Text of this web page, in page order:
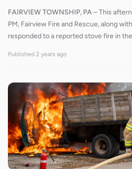
FAIRVIEW TOWNSHIP, PA–This
PM, Fairview Fire and Rescue, along
responded to a reported stove fire in
were informed that a pot on the stove
that all occupants had safely exited the
arrived first on the scene and reported
side of the residence.Engine 534
530 assumed command. Crews initially
suppress the fire in the affected area.
extension, firefighters discovered
ceiling. Engine 563 and Rescue 544
staging locations, with Rescue 544
Published 2 years ago